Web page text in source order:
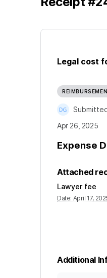
Legal cost
Apr 26, 2025
Expense
Attached
Lawyer fee
Date: April 17,
Additional